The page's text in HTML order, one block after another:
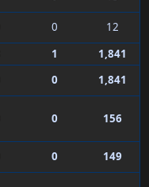
0
12
1
1,841
0 1,841
0 156
0 149